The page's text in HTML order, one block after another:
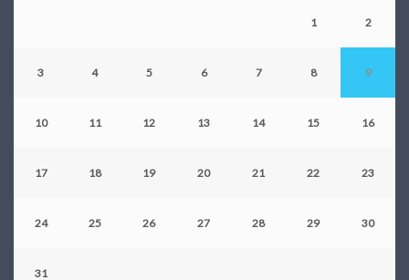
1 2
3 4 5 6 7 8 9
10 11 12 13 14 15 16
17 18 19 20 21 22 23
24 25 26 27 28 29 30
31